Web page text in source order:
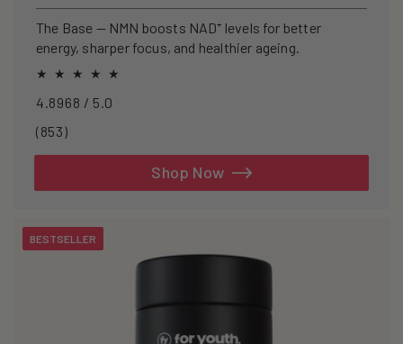
price
The Base — NMN boosts NAD⁺ levels for better
energy, sharper focus, and healthier ageing.
4.8968 / 5.0
(853)853
Shop Now
BESTSELLER